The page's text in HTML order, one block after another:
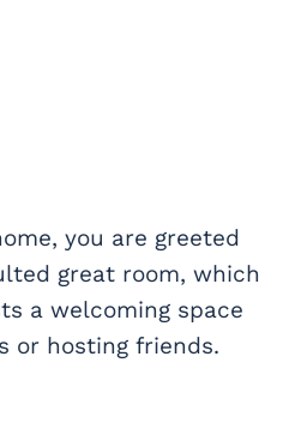
you are greeted
great room, which
a welcoming space
or hosting friends.